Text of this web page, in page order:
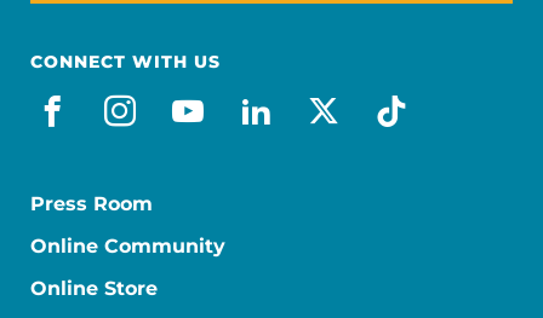
CONNECT WITH US
facebook
instagram
youtube
linkedin
x-socialtiktok
Press Room
Online Community
Online Store